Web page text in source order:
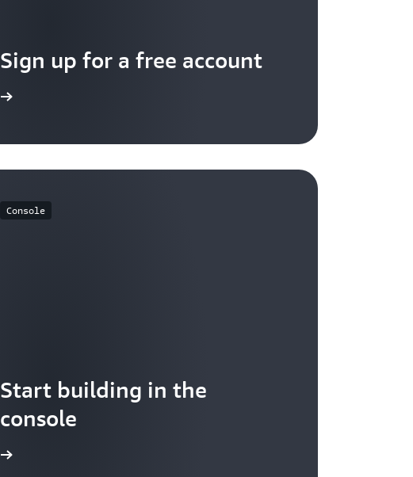
Sign up for a free account
Console
Start building in the
console